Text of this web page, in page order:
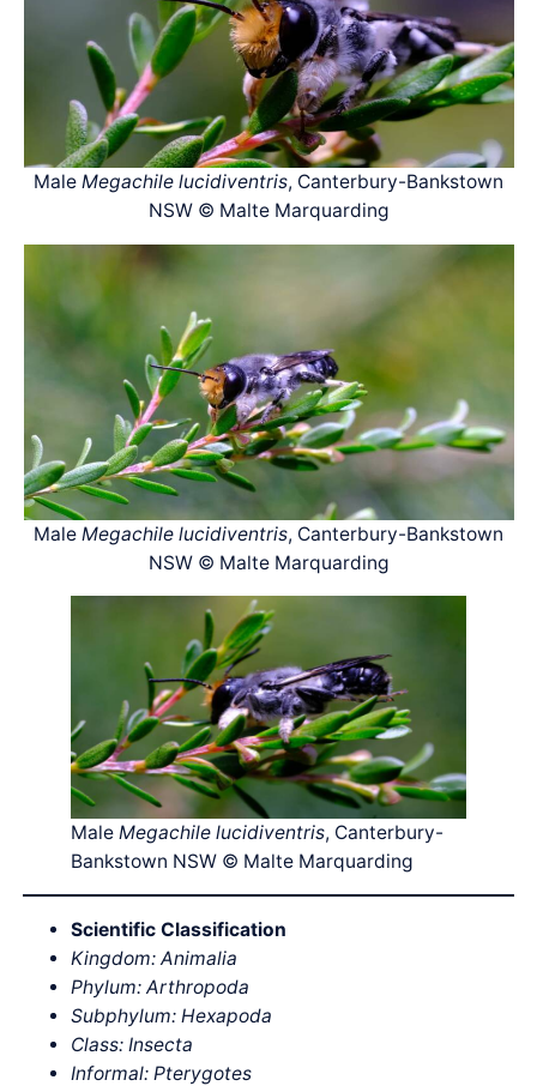
Male Megachile lucidiventris, Canterbury-Bankstown
NSW © Malte Marquarding
Male Megachile lucidiventris, Canterbury-Bankstown
NSW © Malte Marquarding
MaleMegachile lucidiventris, Canterbury-
Bankstown NSW © Malte Marquarding
Scientific Classification
Kingdom: Animalia
Phylum: Arthropoda
Subphylum: Hexapoda
Class: Insecta
Informal: Pterygotes